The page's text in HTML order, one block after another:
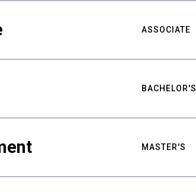
ASSOCIATE
BACHELOR'S
MASTER'S